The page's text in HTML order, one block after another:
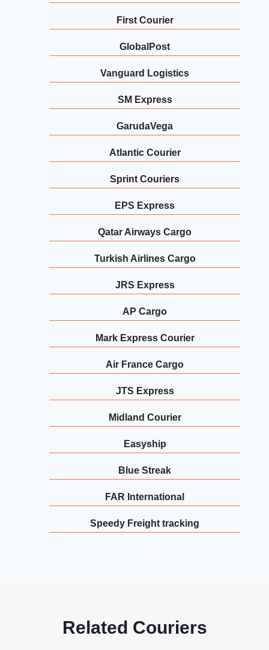
First Courier
GlobalPost
Vanguard Logistics
SM Express
GarudaVega
Atlantic Courier
Sprint Couriers
EPS Express
Qatar Airways Cargo
Turkish Airlines Cargo
JRS Express
AP Cargo
Mark Express Courier
Air France Cargo
JTS Express
Midland Courier
Easyship
Blue Streak
FAR International
Speedy Freight tracking
Related Couriers